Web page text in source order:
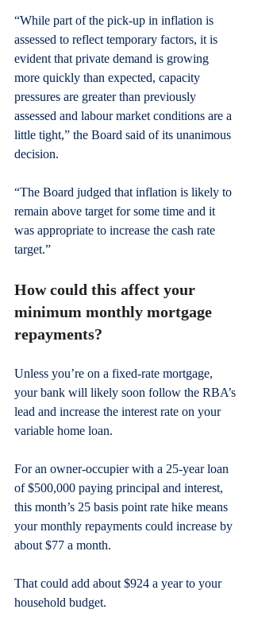
“While part of the pick-up in inflation is
assessed to reflect temporary factors, it is
evident that private demand is growing
more quickly than expected, capacity
pressures are greater than previously
assessed and labour market conditions are a
little tight,” the Board said of its unanimous
decision.
“The Board judged that inflation is likely to
remain above target for some time and it
was appropriate to increase the cash rate
target.”
How could this affect your
minimum monthly mortgage
repayments?
Unless you’re on a fixed-rate mortgage,
your bank will likely soon follow the RBA’s
lead and increase the interest rate on your
variable home loan.
For an owner-occupier with a 25-year loan
of $500,000 paying principal and interest,
this month’s 25 basis point rate hike means
your monthly repayments could increase by
about $77 a month.
That could add about $924 a year to your
household budget.